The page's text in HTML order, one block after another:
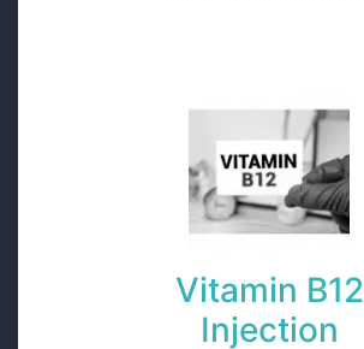
Vitamin B12
Injection